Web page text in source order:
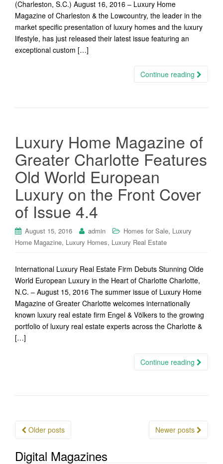
(Charleston, S.C.) August 16, 2016 – Luxury Home
Magazine of Charleston & the Lowcountry, the leader in the
market specific presentation of luxury homes and the luxury
lifestyle, has just released their latest issue featuring an
exceptional custom […]
Continue reading
Luxury Home Magazine of
Greater Charlotte Features
Old World European
Luxury on the Front Cover
of Issue 4.4
August 15, 2016 admin Homes for Sale, Luxury
Home Magazine, Luxury Homes, Luxury Real Estate
International Luxury Real Estate Firm Debuts Stunning Olde
World European Luxury in the Heart of Charlotte Charlotte,
N.C. – August 15, 2016 The summer issue of Luxury Home
Magazine of Greater Charlotte welcomes internationally
known luxury real estate firm Engel & Völkers to the growing
portfolio of luxury real estate experts across the Charlotte &
[…]
Continue reading
Posts
Older posts Newer posts
Digital Magazines